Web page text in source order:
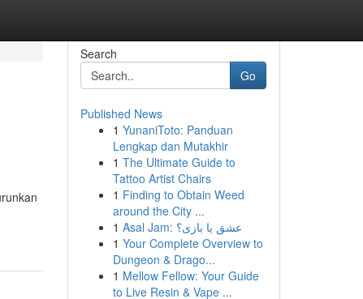
Search
Go
Published News
1 YunaniToto: Panduan
Lengkap dan Mutakhir
1 The Ultimate Guide to
Tattoo Artist Chairs
1 Finding to Obtain Weed
around the City ...
1
Asal Jam: عشق یا بازی؟
1 Your Complete Overview to
Dungeon & Drago...
1 Mellow Fellow: Your Guide
to Live Resin & Vape ...